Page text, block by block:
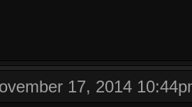
17, 2014